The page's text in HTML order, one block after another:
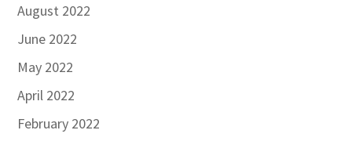
August 2022
June 2022
May 2022
April 2022
February 2022